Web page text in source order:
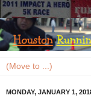
MONDAY, JANUARY 1,